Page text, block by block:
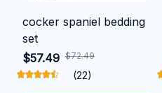
cocker spaniel bedding
set
$57.49 $72.49
(22)